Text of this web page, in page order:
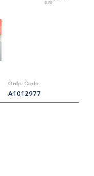
Order Code:
A1012977